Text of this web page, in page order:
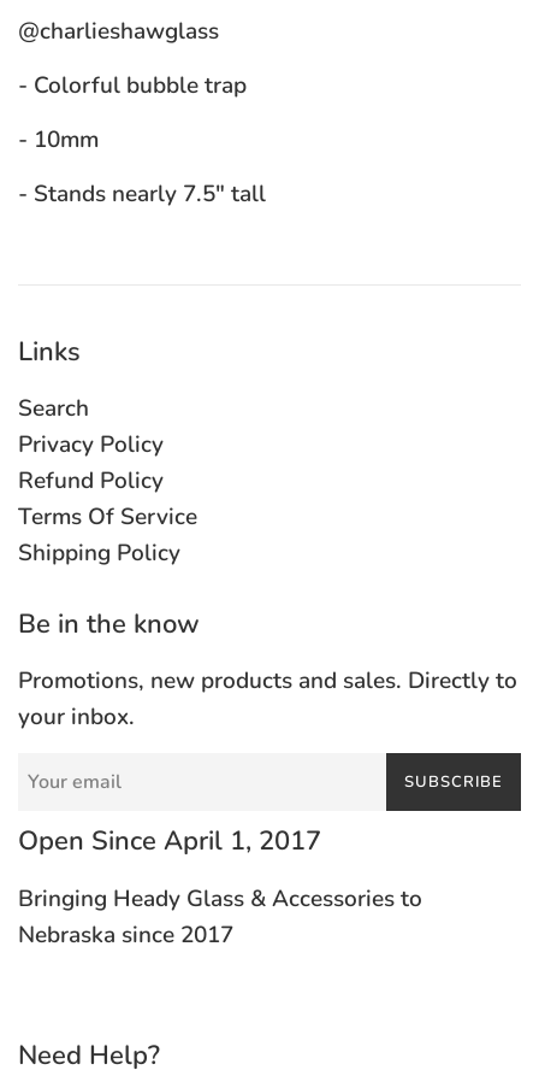
@charlieshawglass
- Colorful bubble trap
- 10mm
- Stands nearly 7.5" tall
Links
Search
Privacy Policy
Refund Policy
Terms Of Service
Shipping Policy
Be in the know
Promotions, new products and sales. Directly to
your inbox.
SUBSCRIBE
Open Since April 1, 2017
Bringing Heady Glass & Accessories to
Nebraska since 2017
Need Help?